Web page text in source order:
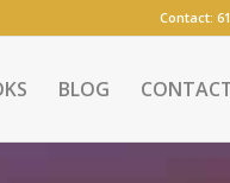
Contact:
BLOG